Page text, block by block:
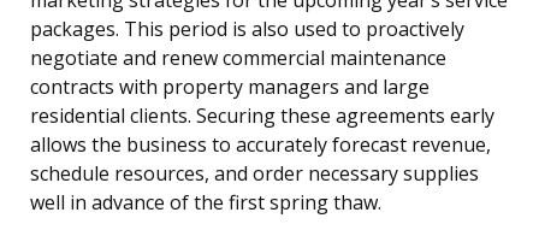
packages. This period is also used to proactively
negotiate and renew commercial maintenance
contracts with property managers and large
residential clients. Securing these agreements early
allows the business to accurately forecast revenue,
schedule resources, and order necessary supplies
well in advance of the first spring thaw.